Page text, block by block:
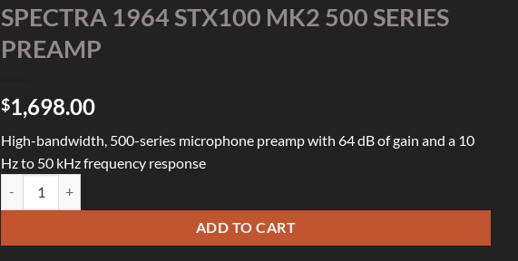
SPECTRA 1964 STX100 MK2 500 SERIES
PREAMP
$1,698.00
High-bandwidth, 500-series microphone preamp with 64 dB of gain and a 10
Hz to 50 kHz frequency response
ADD TO CART